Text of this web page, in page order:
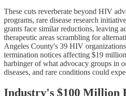
These cuts reverberate beyond HIV
programs, rare disease research
grants face similar reductions, leaving
therapeutic areas scrambling for
Angeles County's 39 HIV
termination notices affecting $19
harbinger of what advocacy groups in
diseases, and rare conditions could
Industry's $100 Million